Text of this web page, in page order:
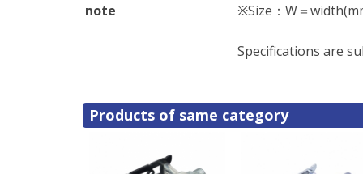
note ※Size：W＝
Specifications are
Products of same category